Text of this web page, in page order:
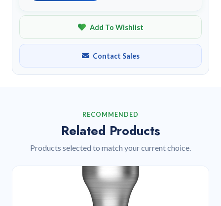
Add To Wishlist
Contact Sales
RECOMMENDED
Related Products
Products selected to match your current choice.